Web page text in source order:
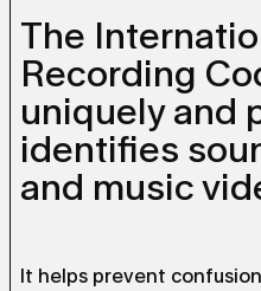
The
Recording
uniquely and
identifies
and music
It helps prevent